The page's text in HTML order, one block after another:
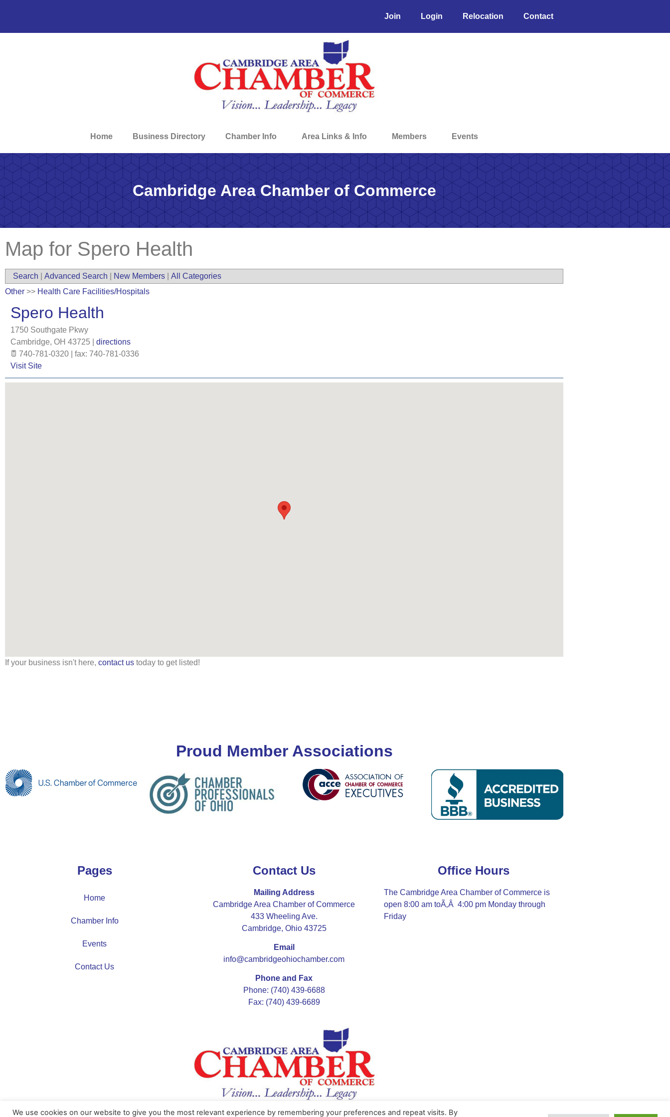
Join Login Relocation Contact
Home Business Directory Chamber Info Area Links & Info Members Events
Cambridge Area Chamber of Commerce
Map for Spero Health
Search Advanced Search New Members
All Categories
Other >> Health Care Facilities/Hospitals
Spero Health
1750 Southgate Pkwy
Cambridge, OH 43725
directions
740-781-0320 | fax: 740-781-0336
Visit Site
If your business isn't here, contact us today to get listed!
Proud Member Associations
Pages
Home
Chamber Info
Events
Contact Us
Contact Us
Mailing Address
Cambridge Area Chamber of Commerce
433 Wheeling Ave.
Cambridge, Ohio 43725
Email
info@cambridgeohiochamber.com
Phone and Fax
Phone: (740) 439-6688
Fax: (740) 439-6689
Office Hours
The Cambridge Area Chamber of Commerce is
open 8:00 am toÃ‚Â 4:00 pm Monday through
Friday
We use cookies on our website to give you the most relevant experience by remembering your preferences and repeat visits. By